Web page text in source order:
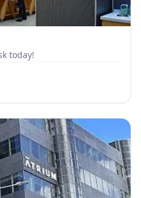
today!